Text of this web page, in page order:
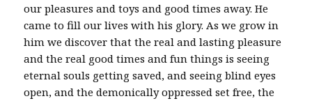
our pleasures and toys and good times away. He
came to fill our lives with his glory. As we grow in
him we discover that the real and lasting pleasure
and the real good times and fun things is seeing
eternal souls getting saved, and seeing blind eyes
open, and the demonically oppressed set free, the